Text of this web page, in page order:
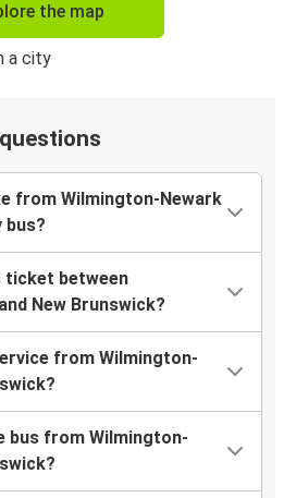
the map
from Wilmington-Newark
bus?
ticket between
New Brunswick?
from Wilmington-
bus from Wilmington-